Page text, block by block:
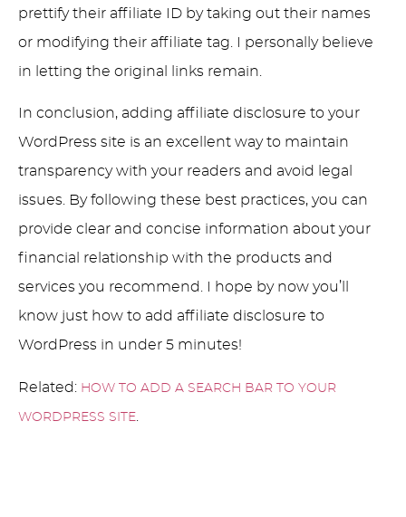
prettify their affiliate ID by taking out their names
or modifying their affiliate tag. I personally believe
in letting the original links remain.
In conclusion, adding affiliate disclosure to your
WordPress site is an excellent way to maintain
transparency with your readers and avoid legal
issues. By following these best practices, you can
provide clear and concise information about your
financial relationship with the products and
services you recommend. I hope by now you’ll
know just how to add affiliate disclosure to
WordPress in under 5 minutes!
Related: HOW TO ADD A SEARCH BAR TO YOUR
WORDPRESS SITE